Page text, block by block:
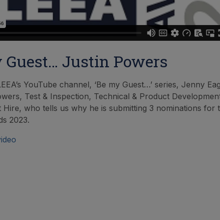
Guest… Justin Powers
YouTube channel, ‘Be my Guest…’ series, Jenny
Test & Inspection, Technical & Product
Hire, who tells us why he is submitting 3 nominations for
2023.